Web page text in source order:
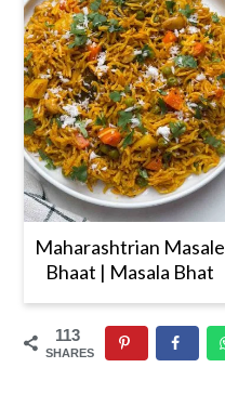
Maharashtrian Masale
Bhaat | Masala Bhat
113
SHARES